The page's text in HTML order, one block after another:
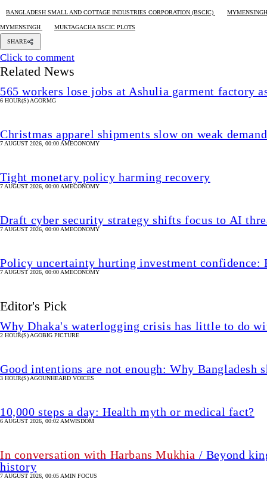
BANGLADESH SMALL AND COTTAGE INDUSTRIES CORPORATION (BSCIC)
MYMENSINGH MUKTAGACHA BSCIC PLOTS
SHARE
Click to comment
Related News
565 workers lose jobs at Ashulia garment factory
6 HOUR(S) AGORMG
Christmas apparel shipments slow on weak demand
7 AUGUST 2026, 00:00 AMECONOMY
Tight monetary policy harming recovery
7 AUGUST 2026, 00:00 AMECONOMY
Draft cyber security strategy shifts focus to AI
7 AUGUST 2026, 00:00 AMECONOMY
Policy uncertainty hurting investment confidence:
7 AUGUST 2026, 00:00 AMECONOMY
Editor's Pick
Why Dhaka's waterlogging crisis has little to do
2 HOUR(S) AGOBIG PICTURE
Good intentions are not enough: Why Bangladesh
3 HOUR(S) AGOUNHEARD VOICES
10,000 steps a day: Health myth or medical fact?
6 AUGUST 2026, 00:02 AMWISDOM
In conversation with Harbans Mukhia / Beyond
history
7 AUGUST 2026, 00:05 AMIN FOCUS